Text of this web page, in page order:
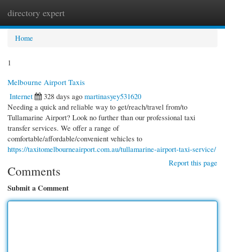
directory expert
Home
1
Melbourne Airport Taxis
Internet
328 days ago martinasyey531620
Needing a quick and reliable way to get/reach/travel from/to
Tullamarine Airport? Look no further than our professional taxi
transfer services. We offer a range of
comfortable/affordable/convenient vehicles to
https://taxitomelbourneairport.com.au/tullamarine-airport-taxi-service/
Report this page
Comments
Submit a Comment